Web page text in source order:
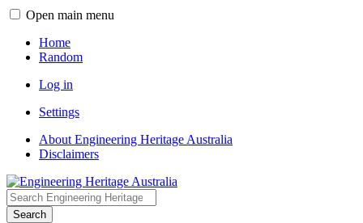
Open main menu
Home
Random
Log in
Settings
About Engineering Heritage Australia
Disclaimers
Search